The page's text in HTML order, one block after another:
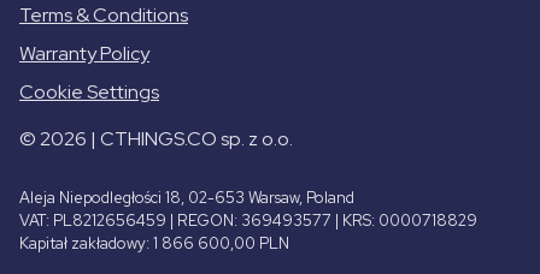
Terms & Conditions
Warranty Policy
Cookie Settings
© 2026 | CTHINGS.CO sp. z o.o.
Aleja Niepodległości 18, 02-653 Warsaw, Poland
VAT: PL8212656459 | REGON: 369493577 | KRS: 0000718829
Kapitał zakładowy: 1 866 600,00 PLN